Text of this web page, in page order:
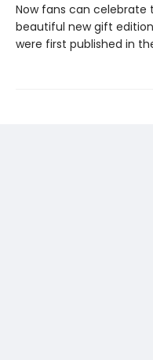
Now fans can celebrate
beautiful new gift
were first published in